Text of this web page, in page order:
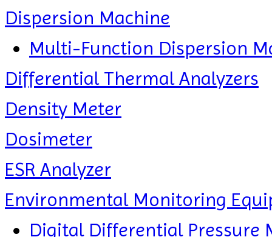
Dispersion Machine
Multi-Function Dispersion
Differential Thermal Analyzers
Density Meter
Dosimeter
ESR Analyzer
Environmental Monitoring
Digital Differential Pressure